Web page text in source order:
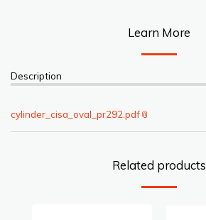
Learn More
Description
cylinder_cisa_oval_pr292.pdf
Related products